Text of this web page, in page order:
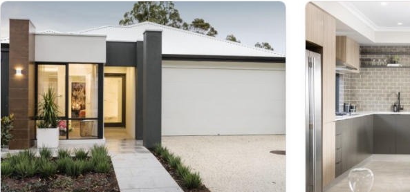
521 GRAPPLE CRESENT
BALDIVIS
543 TALGAR CLOSE
LAKELANDS
6180